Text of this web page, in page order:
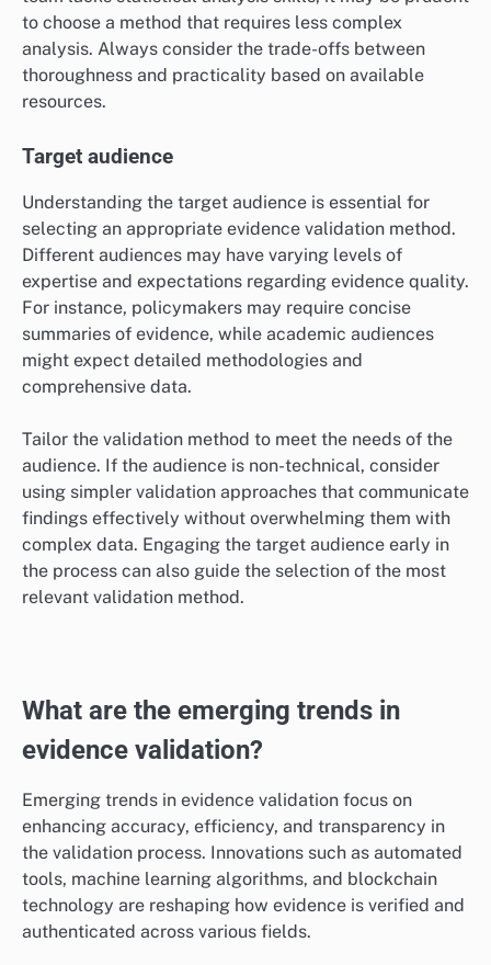
Qualitative methods may be better suited for
exploratory research, while quantitative methods can
provide statistical validation. Aligning the validation
method with the research objectives ensures that the
Available resources
The resources at your disposal, including time, budget,
and personnel, significantly influence the selection of
an evidence validation method. For example, a limited
budget may restrict the use of extensive data
collection techniques, making simpler methods like
expert reviews more feasible.
Evaluate the expertise of your team as well. If your
team lacks statistical analysis skills, it may be prudent
to choose a method that requires less complex
analysis. Always consider the trade-offs between
thoroughness and practicality based on available
resources.
Target audience
expertise and expectations regarding evidence quality.
For instance, policymakers may require concise
might expect detailed methodologies and
comprehensive data.
Tailor the validation method to meet the needs of the
audience. If the audience is non-technical, consider
using simpler validation approaches that communicate